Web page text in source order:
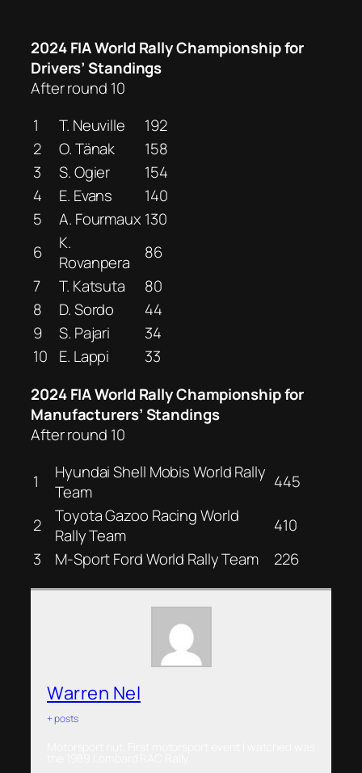
2024 FIA World Rally Championship for
Drivers’ Standings
After round 10
1
T. Neuville
192
2
O. Tänak
158
3
S. Ogier
154
4
E. Evans
140
5
A. Fourmaux 130
6
K.
Rovanpera
86
7
T. Katsuta
80
8
D. Sordo
44
9
S. Pajari
34
10
E. Lappi
33
2024 FIA World Rally Championship for
Manufacturers’ Standings
After round 10
1
Hyundai Shell Mobis World Rally
Team
445
2
Toyota Gazoo Racing World
Rally Team
410
3
M-Sport Ford World Rally Team 226
Warren Nel
+ posts